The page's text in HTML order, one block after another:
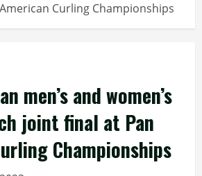
Curling Championships
men’s and women’s
joint final at Pan
Championships